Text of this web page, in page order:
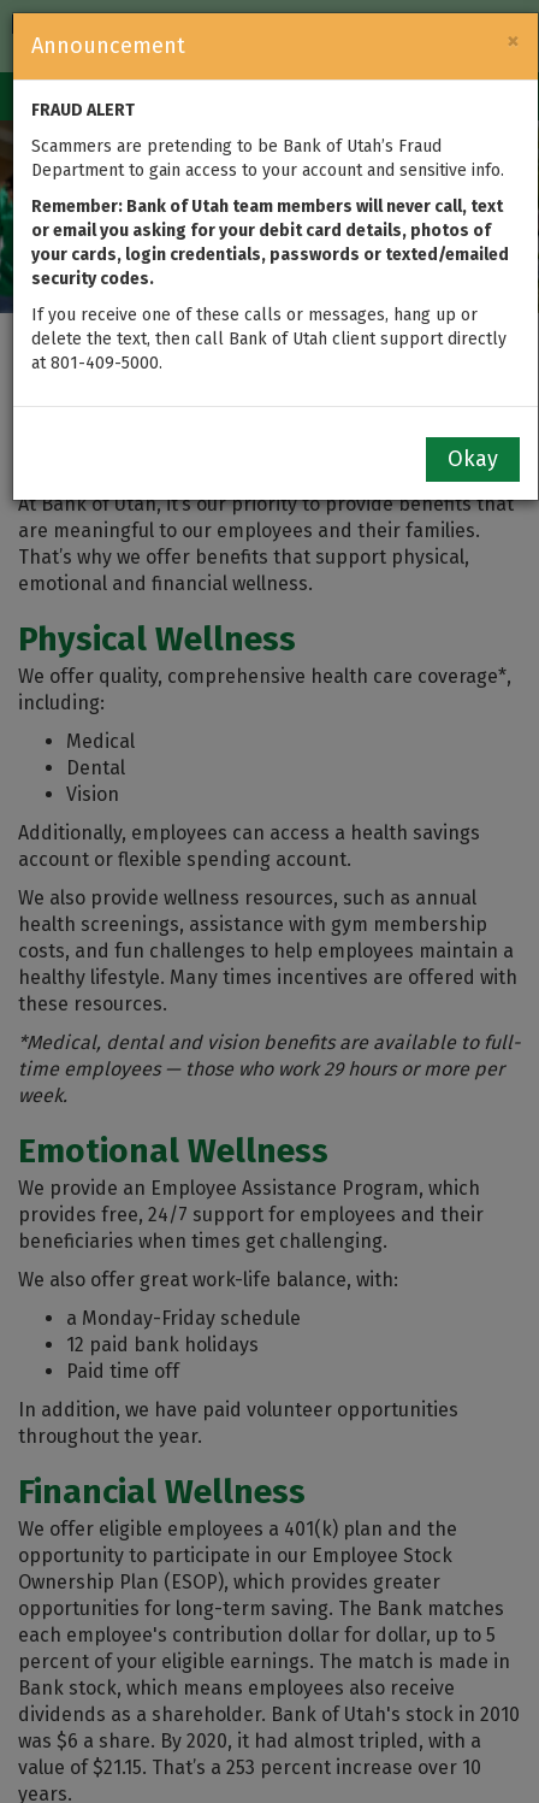
Government
navigation
×
Announcement
FRAUD ALERT
Scammers are pretending to be Bank of Utah’s Fraud
Department to gain access to your account and sensitive info.
Remember: Bank of Utah team members will never call, text
or email you asking for your debit card details, photos of
your cards, login credentials, passwords or texted/emailed
security codes.
If you receive one of these calls or messages, hang up or
delete the text, then call Bank of Utah client support directly
at 801-409-5000.
Okay
Bank of Utah Employee
At Bank of Utah, it’s our priority to provide benefits that
are meaningful to our employees and their families.
That’s why we offer benefits that support physical,
emotional and financial wellness.
Physical Wellness
We offer quality, comprehensive health care coverage*,
including:
Medical
Dental
Vision
Additionally, employees can access a health savings
account or flexible spending account.
We also provide wellness resources, such as annual
health screenings, assistance with gym membership
costs, and fun challenges to help employees maintain a
healthy lifestyle. Many times incentives are offered with
these resources.
*Medical, dental and vision benefits are available to full-
time employees — those who work 29 hours or more per
week.
Emotional Wellness
We provide an Employee Assistance Program, which
provides free, 24/7 support for employees and their
beneficiaries when times get challenging.
We also offer great work-life balance, with:
a Monday-Friday schedule
12 paid bank holidays
Paid time off
In addition, we have paid volunteer opportunities
throughout the year.
Financial Wellness
We offer eligible employees a 401(k) plan and the
opportunity to participate in our Employee Stock
Ownership Plan (ESOP), which provides greater
opportunities for long-term saving. The Bank matches
each employee's contribution dollar for dollar, up to 5
percent of your eligible earnings. The match is made in
Bank stock, which means employees also receive
dividends as a shareholder. Bank of Utah's stock in 2010
was $6 a share. By 2020, it had almost tripled, with a
value of $21.15. That’s a 253 percent increase over 10
years.